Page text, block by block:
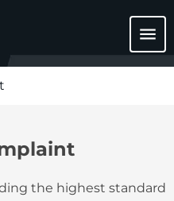
menu
the highest standard